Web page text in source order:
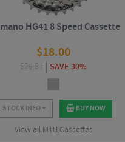
HG41 8 Speed Cassette
$18.00
$25.87 SAVE 30%
STOCK INFO BUY NOW
View all MTB Cassettes